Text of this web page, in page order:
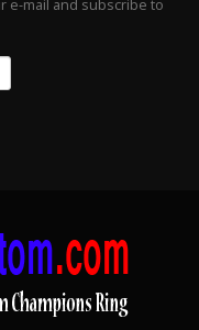
e-mail and subscribe to